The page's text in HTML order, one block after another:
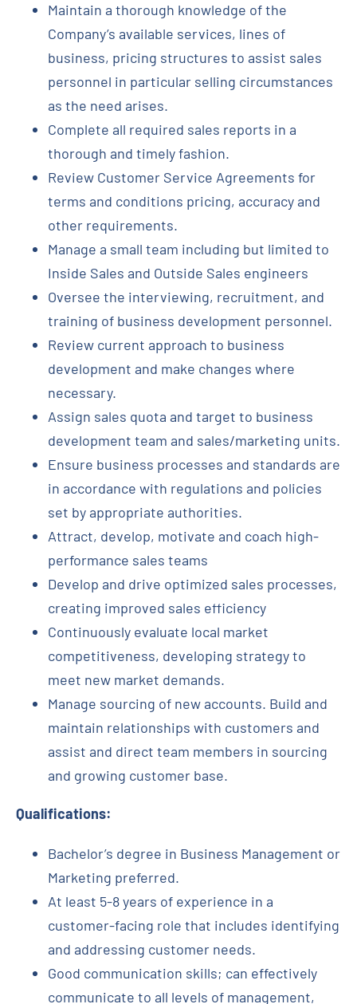
Maintain a thorough knowledge of the
Company’s available services, lines of
business, pricing structures to assist sales
personnel in particular selling circumstances
as the need arises.
Complete all required sales reports in a
thorough and timely fashion.
Review Customer Service Agreements for
terms and conditions pricing, accuracy and
other requirements.
Manage a small team including but limited to
Inside Sales and Outside Sales engineers
Oversee the interviewing, recruitment, and
training of business development personnel.
Review current approach to business
development and make changes where
necessary.
Assign sales quota and target to business
development team and sales/marketing units.
Ensure business processes and standards are
in accordance with regulations and policies
set by appropriate authorities.
Attract, develop, motivate and coach high-
performance sales teams
Develop and drive optimized sales processes,
creating improved sales efficiency
Continuously evaluate local market
competitiveness, developing strategy to
meet new market demands.
Manage sourcing of new accounts. Build and
maintain relationships with customers and
assist and direct team members in sourcing
and growing customer base.
Qualifications:
Bachelor’s degree in Business Management or
Marketing preferred.
At least 5-8 years of experience in a
customer-facing role that includes identifying
and addressing customer needs.
Good communication skills; can effectively
communicate to all levels of management,